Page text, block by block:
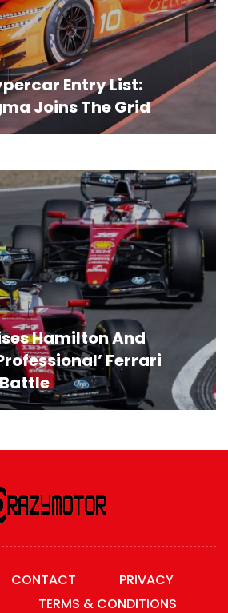
Entry List:
Joins The Grid
Hamilton And
Ferrari
CONTACT
PRIVACY
TERMS & CONDITIONS